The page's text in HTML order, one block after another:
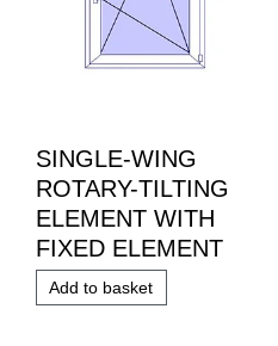
SINGLE-WING
ROTARY-TILTING
ELEMENT WITH
FIXED ELEMENT
Add to basket